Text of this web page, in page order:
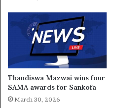
Thandiswa Mazwai wins four
SAMA awards for Sankofa
March 30, 2026